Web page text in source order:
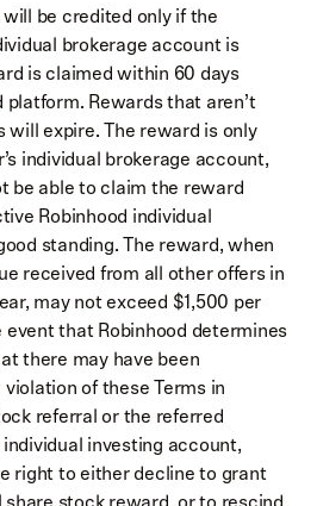
be credited only if the
brokerage account is
is claimed within 60 days
Rewards that aren’t
expire. The reward is only
individual brokerage account,
be able to claim the reward
Robinhood individual
standing. The reward, when
received from all other offers in
may not exceed $1,500 per
event that Robinhood determines
there may have been
of these Terms in
referral or the referred
investing account,
right to either decline to grant